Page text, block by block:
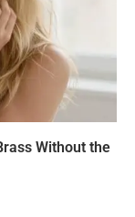
Without the